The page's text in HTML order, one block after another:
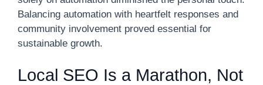
Balancing automation with heartfelt responses and
community involvement proved essential for
sustainable growth.
Local SEO Is a Marathon, Not